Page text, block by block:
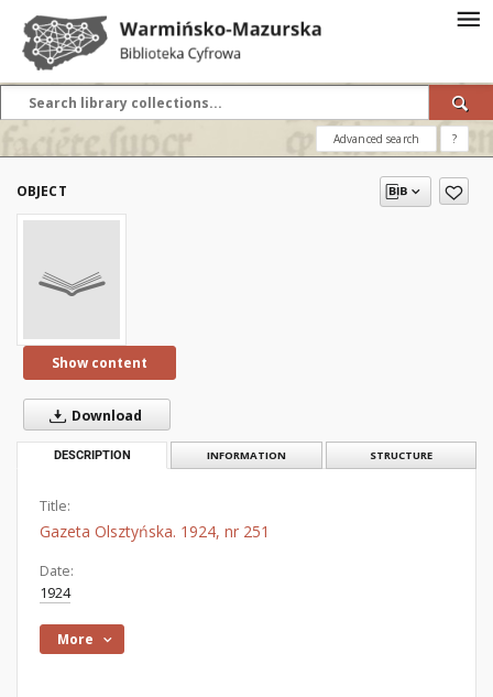
Advanced search ?
OBJECT
Show content
Download
DESCRIPTION INFORMATION STRUCTURE
Title:
Gazeta Olsztyńska. 1924, nr 251
Date:
1924
More